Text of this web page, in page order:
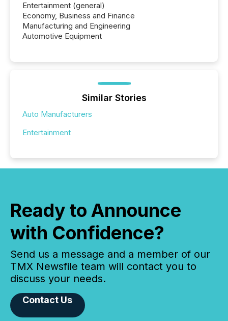
Entertainment (general)
Economy, Business and Finance
Manufacturing and Engineering
Automotive Equipment
Similar Stories
Auto Manufacturers
Entertainment
Ready to Announce
with Confidence?
Send us a message and a member of our
TMX Newsfile team will contact you to
discuss your needs.
Contact Us